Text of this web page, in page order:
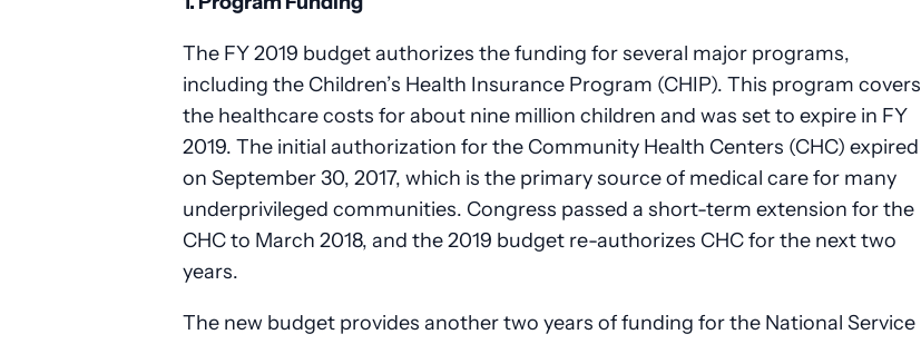
The FY 2019 budget authorizes the funding for several major programs,
including the Children’s Health Insurance Program (CHIP). This program covers
the healthcare costs for about nine million children and was set to expire in FY
2019. The initial authorization for the Community Health Centers (CHC) expired
on September 30, 2017, which is the primary source of medical care for many
underprivileged communities. Congress passed a short-term extension for the
CHC to March 2018, and the 2019 budget re-authorizes CHC for the next two
years.
The new budget provides another two years of funding for the National Service